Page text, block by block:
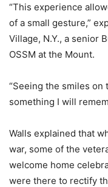
“This experience
of a small gesture,”
Village, N.Y., a senior
OSSM at the Mount.
“Seeing the smiles on
something I will
Walls explained that
war, some of the
welcome home
were there to rectify